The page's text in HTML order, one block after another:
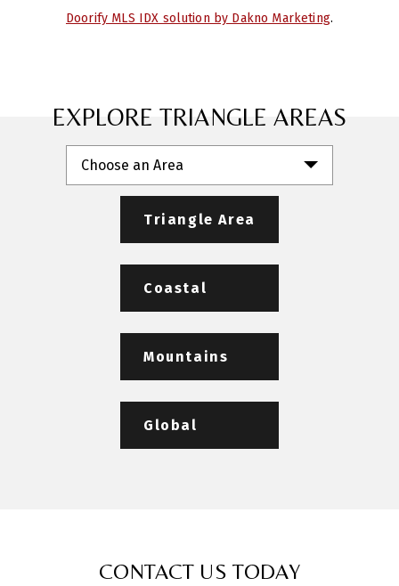
Doorify MLS IDX solution by Dakno Marketing.
EXPLORE TRIANGLE AREAS
Choose an Area
Triangle Area
Coastal
Mountains
Global
CONTACT US TODAY